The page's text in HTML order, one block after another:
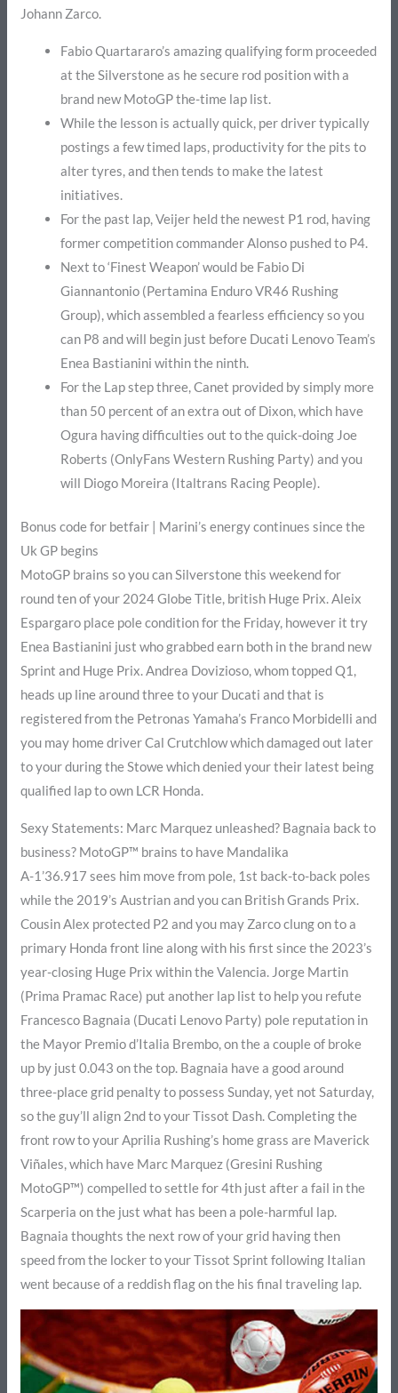
Johann Zarco.
Fabio Quartararo’s amazing qualifying form proceeded
at the Silverstone as he secure rod position with a
brand new MotoGP the-time lap list.
While the lesson is actually quick, per driver typically
postings a few timed laps, productivity for the pits to
alter tyres, and then tends to make the latest
initiatives.
For the past lap, Veijer held the newest P1 rod, having
former competition commander Alonso pushed to P4.
Next to ‘Finest Weapon’ would be Fabio Di
Giannantonio (Pertamina Enduro VR46 Rushing
Group), which assembled a fearless efficiency so you
can P8 and will begin just before Ducati Lenovo Team’s
Enea Bastianini within the ninth.
For the Lap step three, Canet provided by simply more
than 50 percent of an extra out of Dixon, which have
Ogura having difficulties out to the quick-doing Joe
Roberts (OnlyFans Western Rushing Party) and you
will Diogo Moreira (Italtrans Racing People).
Bonus code for betfair | Marini’s energy continues since the
Uk GP begins
MotoGP brains so you can Silverstone this weekend for
round ten of your 2024 Globe Title, british Huge Prix. Aleix
Espargaro place pole condition for the Friday, however it try
Enea Bastianini just who grabbed earn both in the brand new
Sprint and Huge Prix. Andrea Dovizioso, whom topped Q1,
heads up line around three to your Ducati and that is
registered from the Petronas Yamaha’s Franco Morbidelli and
you may home driver Cal Crutchlow which damaged out later
to your during the Stowe which denied your their latest being
qualified lap to own LCR Honda.
Sexy Statements: Marc Marquez unleashed? Bagnaia back to
business? MotoGP™ brains to have Mandalika
A-1’36.917 sees him move from pole, 1st back-to-back poles
while the 2019’s Austrian and you can British Grands Prix.
Cousin Alex protected P2 and you may Zarco clung on to a
primary Honda front line along with his first since the 2023’s
year-closing Huge Prix within the Valencia. Jorge Martin
(Prima Pramac Race) put another lap list to help you refute
Francesco Bagnaia (Ducati Lenovo Party) pole reputation in
the Mayor Premio d’Italia Brembo, on the a couple of broke
up by just 0.043 on the top. Bagnaia have a good around
three-place grid penalty to possess Sunday, yet not Saturday,
so the guy’ll align 2nd to your Tissot Dash. Completing the
front row to your Aprilia Rushing’s home grass are Maverick
Viñales, which have Marc Marquez (Gresini Rushing
MotoGP™) compelled to settle for 4th just after a fail in the
Scarperia on the just what has been a pole-harmful lap.
Bagnaia thoughts the next row of your grid having then
speed from the locker to your Tissot Sprint following Italian
went because of a reddish flag on the his final traveling lap.